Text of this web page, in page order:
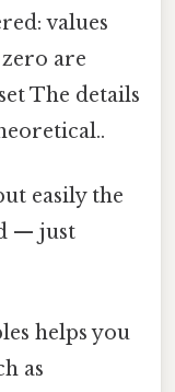
values
are
The details
easily the
— just
helps you
as